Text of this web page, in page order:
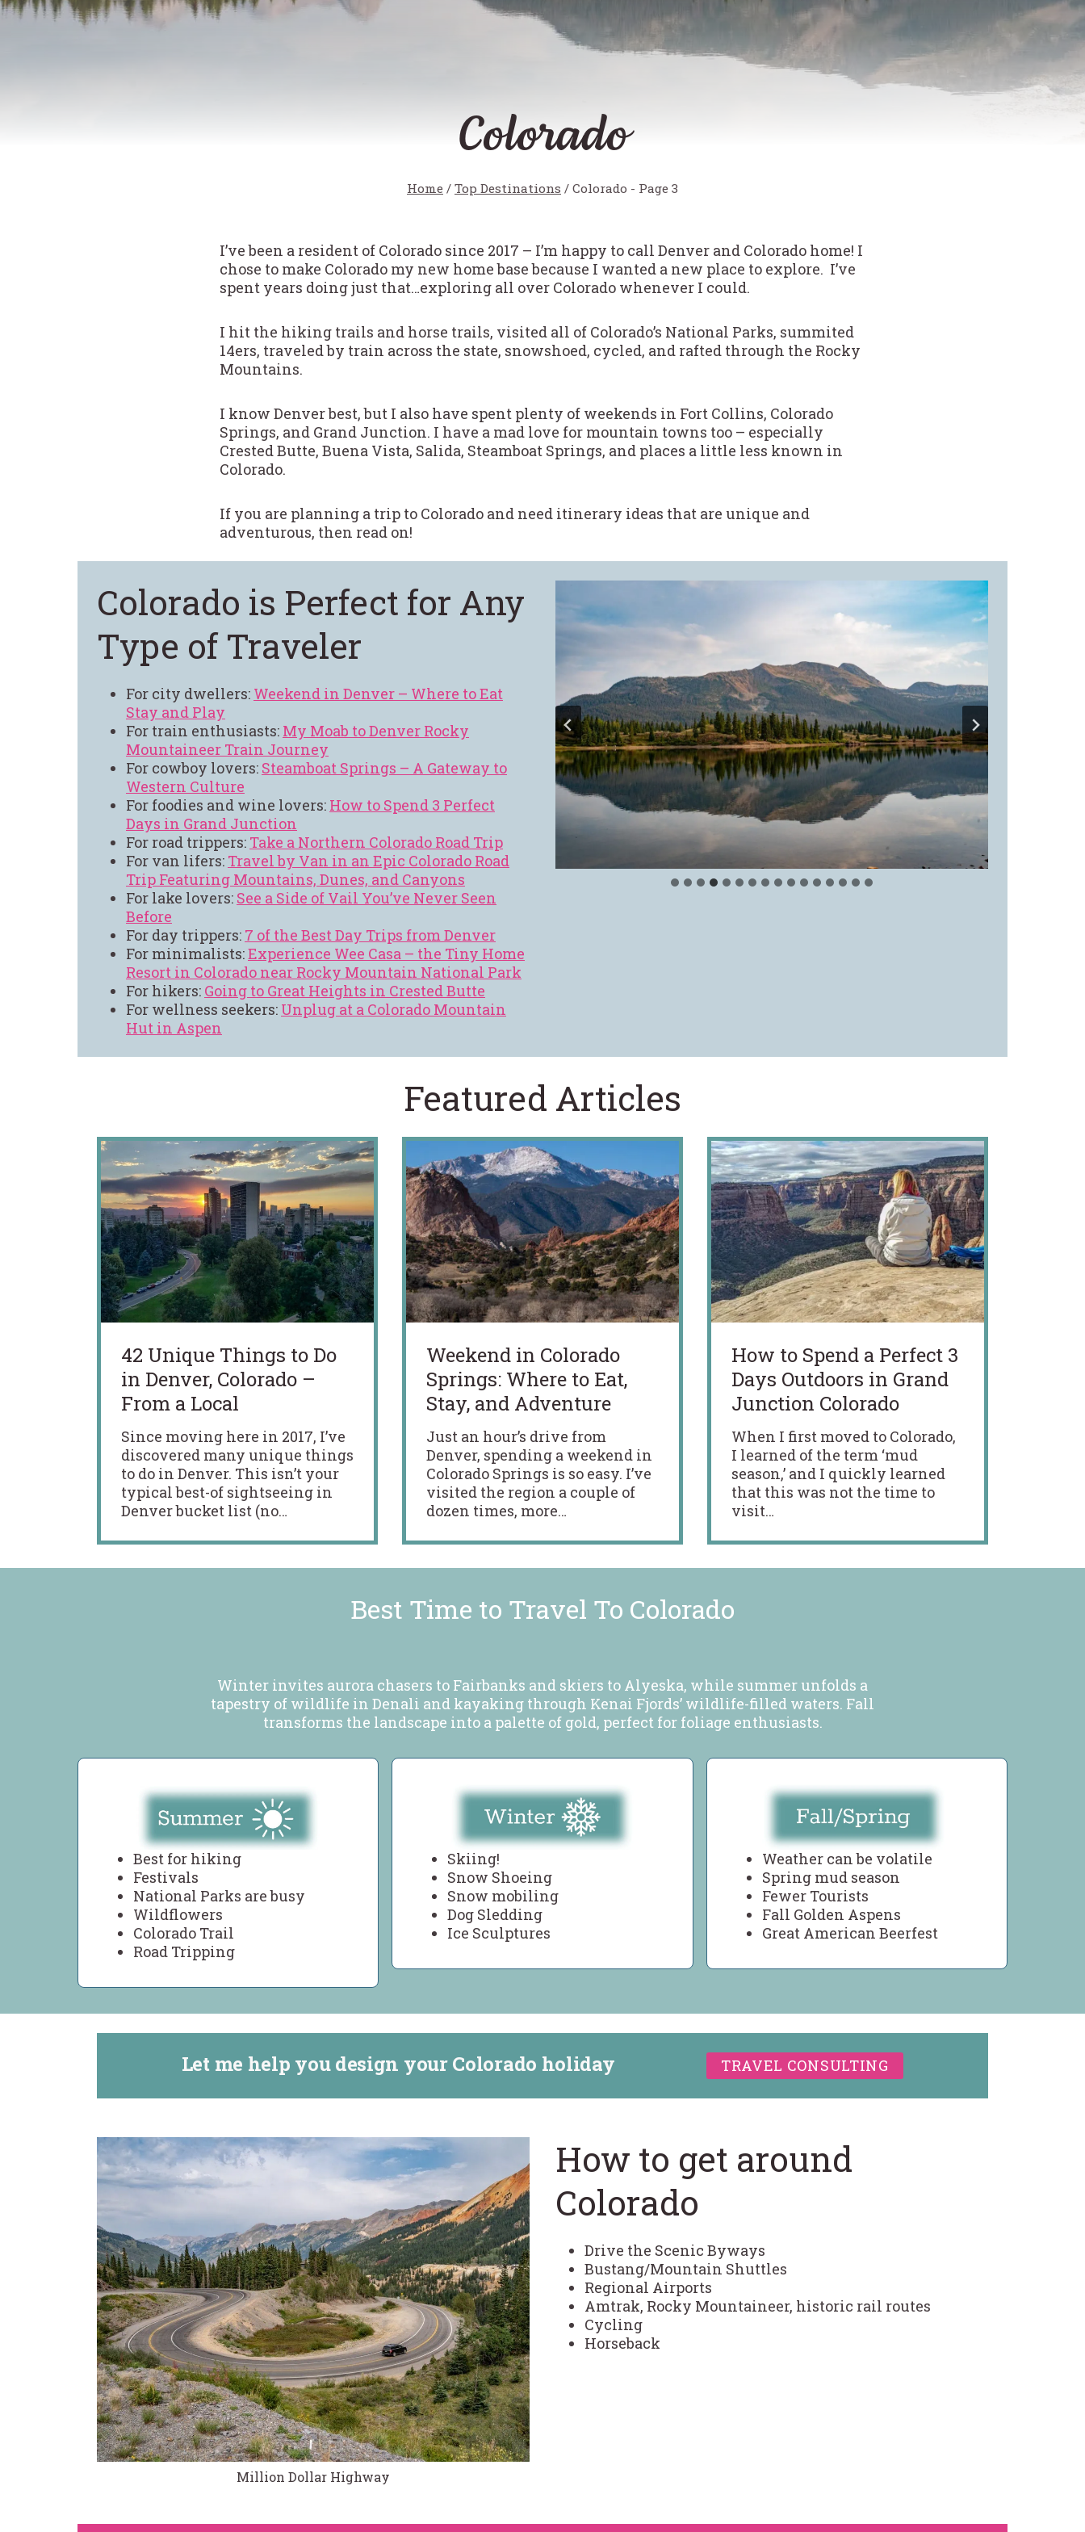
Colorado
Home / Top Destinations / Colorado - Page 3
I’ve been a resident of Colorado since 2017 – I’m happy to call Denver and Colorado home! I
chose to make Colorado my new home base because I wanted a new place to explore. I’ve
spent years doing just that…exploring all over Colorado whenever I could.
I hit the hiking trails and horse trails, visited all of Colorado’s National Parks, summited
14ers, traveled by train across the state, snowshoed, cycled, and rafted through the Rocky
Mountains.
I know Denver best, but I also have spent plenty of weekends in Fort Collins, Colorado
Springs, and Grand Junction. I have a mad love for mountain towns too – especially
Crested Butte, Buena Vista, Salida, Steamboat Springs, and places a little less known in
Colorado.
If you are planning a trip to Colorado and need itinerary ideas that are unique and
adventurous, then read on!
Colorado is Perfect for Any
Type of Traveler
For city dwellers: Weekend in Denver – Where to Eat
Stay and Play
For train enthusiasts: My Moab to Denver Rocky
Mountaineer Train Journey
For cowboy lovers: Steamboat Springs – A Gateway to
Western Culture
For foodies and wine lovers: How to Spend 3 Perfect
Days in Grand Junction
For road trippers: Take a Northern Colorado Road Trip
For van lifers: Travel by Van in an Epic Colorado Road
Trip Featuring Mountains, Dunes, and Canyons
For lake lovers: See a Side of Vail You’ve Never Seen
Before
For day trippers: 7 of the Best Day Trips from Denver
For minimalists:Experience Wee Casa – the Tiny Home
Resort in Colorado near Rocky Mountain National Park
For hikers: Going to Great Heights in Crested Butte
For wellness seekers: Unplug at a Colorado Mountain
Hut in Aspen
Featured Articles
42 Unique Things to Do
in Denver, Colorado –
From a Local
Since moving here in 2017, I’ve
discovered many unique things
to do in Denver. This isn’t your
typical best-of sightseeing in
Denver bucket list (no…
Weekend in Colorado
Springs: Where to Eat,
Stay, and Adventure
Just an hour’s drive from
Denver, spending a weekend in
Colorado Springs is so easy. I’ve
visited the region a couple of
dozen times, more…
How to Spend a Perfect 3
Days Outdoors in Grand
Junction Colorado
When I first moved to Colorado,
I learned of the term ‘mud
season,’ and I quickly learned
that this was not the time to
visit…
Best Time to Travel To Colorado
Winter invites aurora chasers to Fairbanks and skiers to Alyeska, while summer unfolds a
tapestry of wildlife in Denali and kayaking through Kenai Fjords’ wildlife-filled waters. Fall
transforms the landscape into a palette of gold, perfect for foliage enthusiasts.
Best for hiking
Festivals
National Parks are busy
Wildflowers
Colorado Trail
Road Tripping
Skiing!
Snow Shoeing
Snow mobiling
Dog Sledding
Ice Sculptures
Weather can be volatile
Spring mud season
Fewer Tourists
Fall Golden Aspens
Great American Beerfest
Let me help you design your Colorado holiday TRAVEL CONSULTING
Million Dollar Highway
How to get around
Colorado
Drive the Scenic Byways
Bustang/Mountain Shuttles
Regional Airports
Amtrak, Rocky Mountaineer, historic rail routes
Cycling
Horseback